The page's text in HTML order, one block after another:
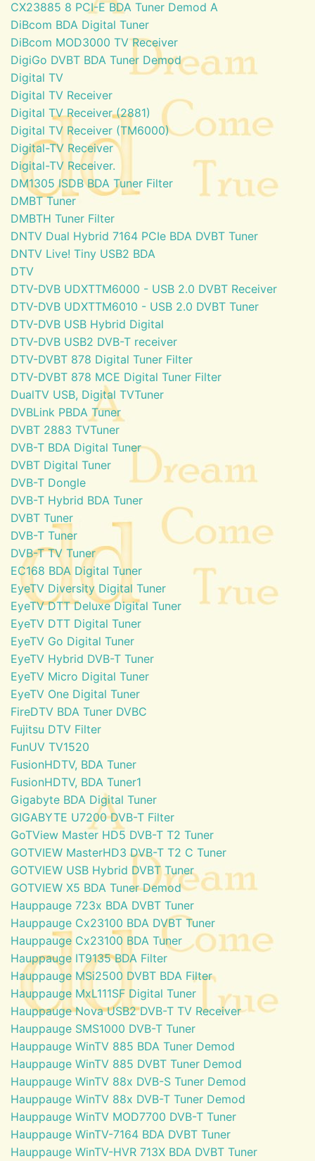
CX23885 8 PCI-E BDA Tuner Demod A
DiBcom BDA Digital Tuner
DiBcom MOD3000 TV Receiver
DigiGo DVBT BDA Tuner Demod
Digital TV
Digital TV Receiver
Digital TV Receiver (2881)
Digital TV Receiver (TM6000)
Digital-TV Receiver
Digital-TV Receiver.
DM1305 ISDB BDA Tuner Filter
DMBT Tuner
DMBTH Tuner Filter
DNTV Dual Hybrid 7164 PCIe BDA DVBT Tuner
DNTV Live! Tiny USB2 BDA
DTV
DTV-DVB UDXTTM6000 - USB 2.0 DVBT Receiver
DTV-DVB UDXTTM6010 - USB 2.0 DVBT Tuner
DTV-DVB USB Hybrid Digital
DTV-DVB USB2 DVB-T receiver
DTV-DVBT 878 Digital Tuner Filter
DTV-DVBT 878 MCE Digital Tuner Filter
DualTV USB, Digital TVTuner
DVBLink PBDA Tuner
DVBT 2883 TVTuner
DVB-T BDA Digital Tuner
DVBT Digital Tuner
DVB-T Dongle
DVB-T Hybrid BDA Tuner
DVBT Tuner
DVB-T Tuner
DVB-T TV Tuner
EC168 BDA Digital Tuner
EyeTV Diversity Digital Tuner
EyeTV DTT Deluxe Digital Tuner
EyeTV DTT Digital Tuner
EyeTV Go Digital Tuner
EyeTV Hybrid DVB-T Tuner
EyeTV Micro Digital Tuner
EyeTV One Digital Tuner
FireDTV BDA Tuner DVBC
Fujitsu DTV Filter
FunUV TV1520
FusionHDTV, BDA Tuner
FusionHDTV, BDA Tuner1
Gigabyte BDA Digital Tuner
GIGABYTE U7200 DVB-T Filter
GoTView Master HD5 DVB-T T2 Tuner
GOTVIEW MasterHD3 DVB-T T2 C Tuner
GOTVIEW USB Hybrid DVBT Tuner
GOTVIEW X5 BDA Tuner Demod
Hauppauge 723x BDA DVBT Tuner
Hauppauge Cx23100 BDA DVBT Tuner
Hauppauge Cx23100 BDA Tuner
Hauppauge IT9135 BDA Filter
Hauppauge MSi2500 DVBT BDA Filter
Hauppauge MxL111SF Digital Tuner
Hauppauge Nova USB2 DVB-T TV Receiver
Hauppauge SMS1000 DVB-T Tuner
Hauppauge WinTV 885 BDA Tuner Demod
Hauppauge WinTV 885 DVBT Tuner Demod
Hauppauge WinTV 88x DVB-S Tuner Demod
Hauppauge WinTV 88x DVB-T Tuner Demod
Hauppauge WinTV MOD7700 DVB-T Tuner
Hauppauge WinTV-7164 BDA DVBT Tuner
Hauppauge WinTV-HVR 713X BDA DVBT Tuner